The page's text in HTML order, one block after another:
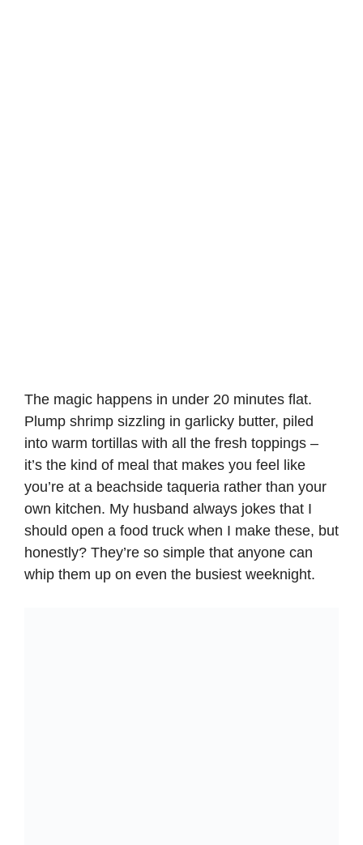
The magic happens in under 20 minutes flat.
Plump shrimp sizzling in garlicky butter, piled
into warm tortillas with all the fresh toppings –
it’s the kind of meal that makes you feel like
you’re at a beachside taqueria rather than your
own kitchen. My husband always jokes that I
should open a food truck when I make these, but
honestly? They’re so simple that anyone can
whip them up on even the busiest weeknight.